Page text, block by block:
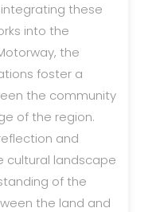
integrating these
into the
the
foster a
the community
of the region.
and
cultural landscape
of the
the land and